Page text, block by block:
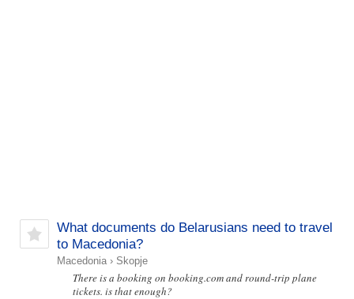
What documents do Belarusians need to travel
to Macedonia?
Macedonia › Skopje
There is a booking on booking.com and round-trip plane
tickets. is that enough?